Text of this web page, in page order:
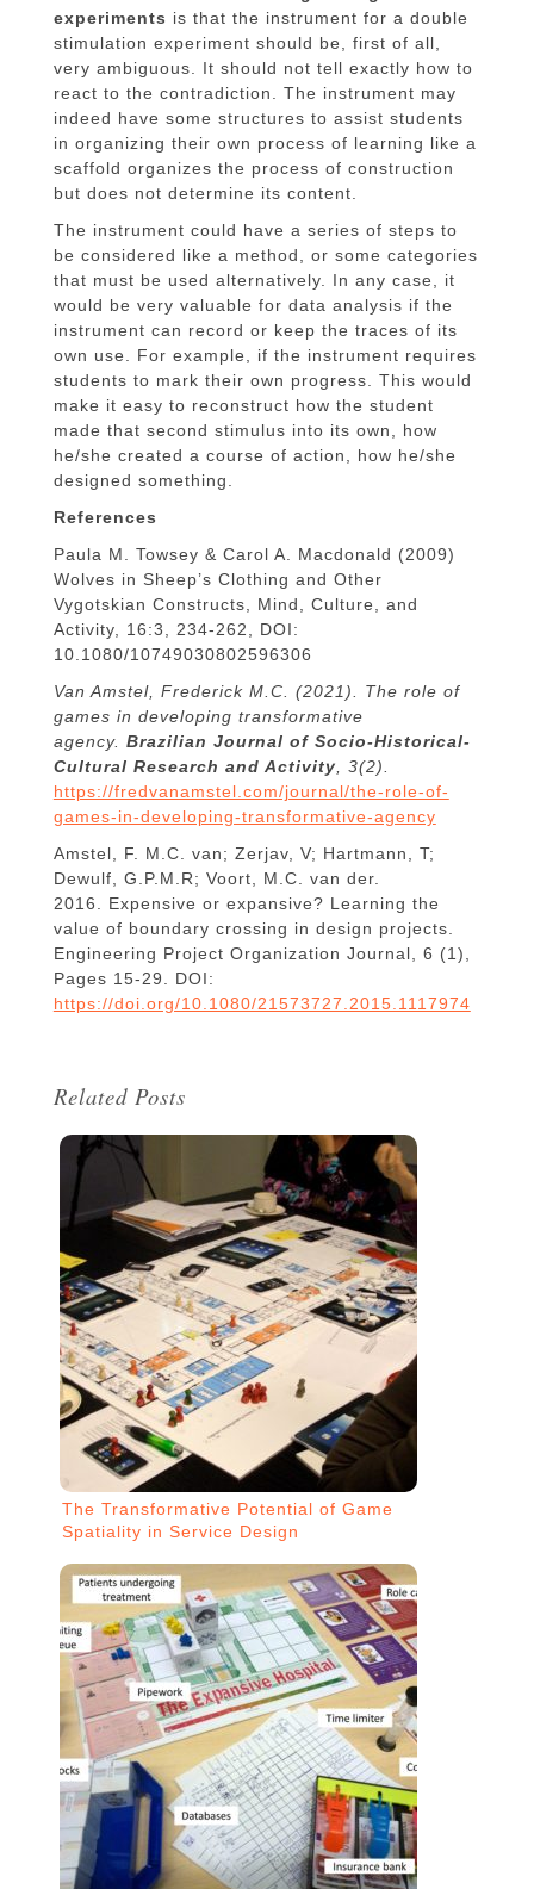
experiments is that the instrument for a double
stimulation experiment should be, first of all,
very ambiguous. It should not tell exactly how to
react to the contradiction. The instrument may
indeed have some structures to assist students
in organizing their own process of learning like a
scaffold organizes the process of construction
but does not determine its content.
The instrument could have a series of steps to
be considered like a method, or some categories
that must be used alternatively. In any case, it
would be very valuable for data analysis if the
instrument can record or keep the traces of its
own use. For example, if the instrument requires
students to mark their own progress. This would
make it easy to reconstruct how the student
made that second stimulus into its own, how
he/she created a course of action, how he/she
designed something.
References
Paula M. Towsey & Carol A. Macdonald (2009)
Wolves in Sheep’s Clothing and Other
Vygotskian Constructs, Mind, Culture, and
Activity, 16:3, 234-262, DOI:
10.1080/10749030802596306
Van Amstel, Frederick M.C. (2021). The role of
games in developing transformative
agency. Brazilian Journal of Socio-Historical-
Cultural Research and Activity , 3(2).
https://fredvanamstel.com/journal/the-role-of-
games-in-developing-transformative-agency
Amstel, F. M.C. van; Zerjav, V; Hartmann, T;
Dewulf, G.P.M.R; Voort, M.C. van der.
2016. Expensive or expansive? Learning the
value of boundary crossing in design projects.
Engineering Project Organization Journal, 6 (1),
Pages 15-29. DOI:
https://doi.org/10.1080/21573727.2015.1117974
Related Posts
The Transformative Potential of Game
Spatiality in Service Design